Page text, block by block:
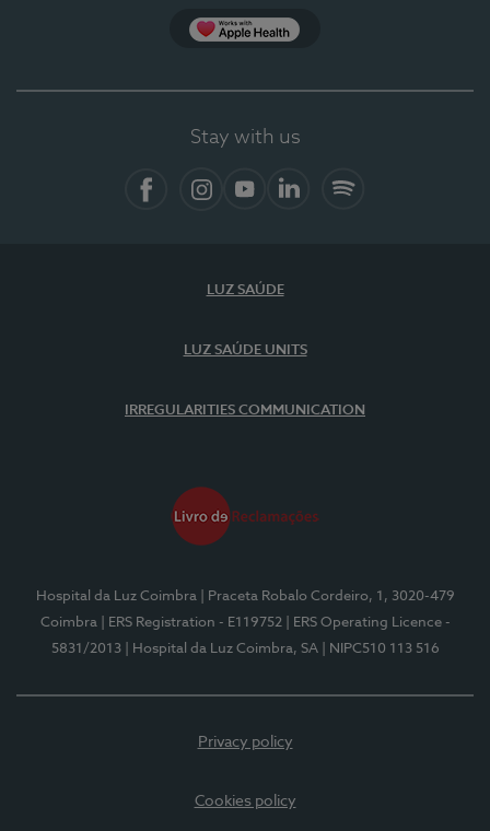
Stay with us
LUZ SAÚDE
LUZ SAÚDE UNITS
IRREGULARITIES COMMUNICATION
Hospital da Luz Coimbra
| Praceta Robalo Cordeiro, 1, 3020-479
Coimbra
| ERS Registration - E119752
| ERS Operating Licence -
5831/2013
| Hospital da Luz Coimbra, SA | NIPC510 113 516
Privacy policy
Cookies policy